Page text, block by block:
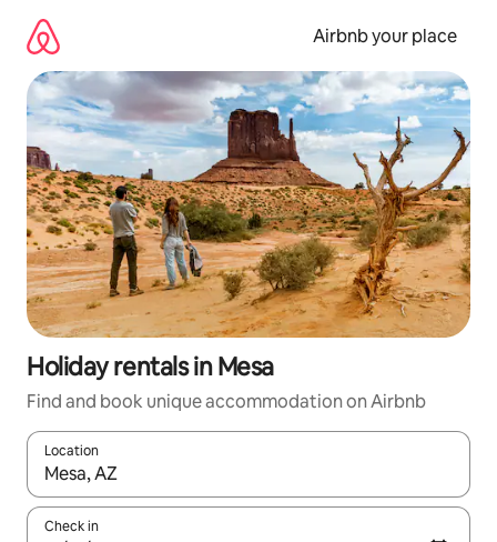
content
Airbnb your place
Holiday rentals in Mesa
Find and book unique accommodation on Airbnb
Location
When results are available, navigate with the up and down
Check in